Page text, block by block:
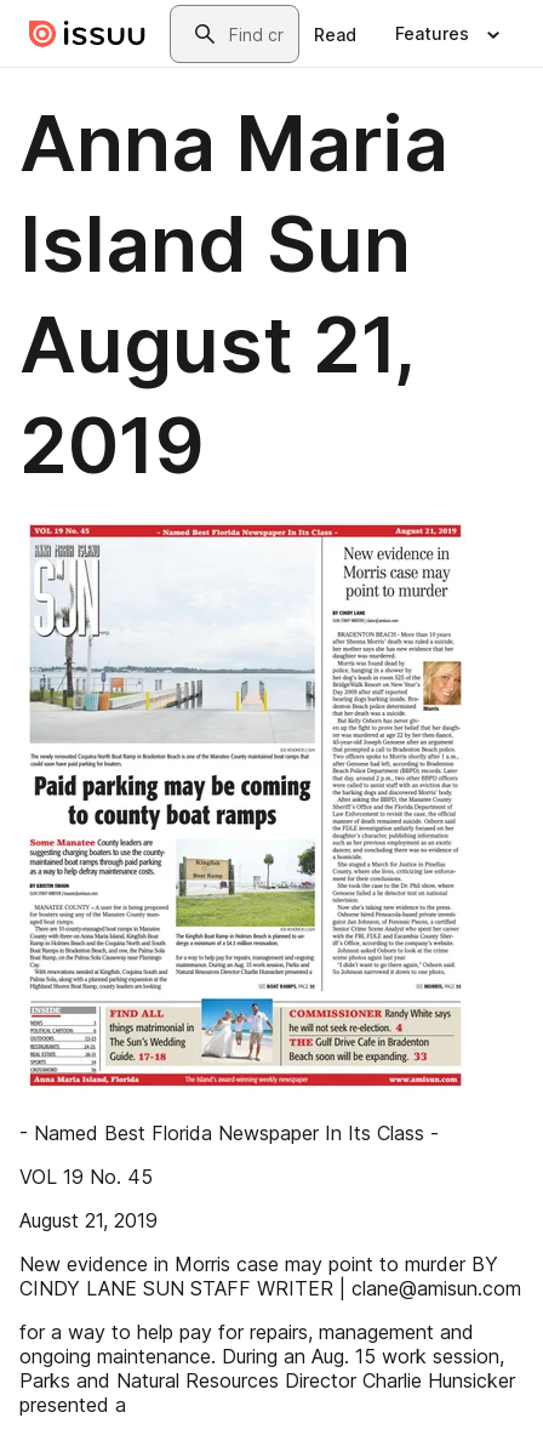
Skip to main contentSearch
Read Features
Anna Maria
Island Sun
August 21,
2019
- Named Best Florida Newspaper In Its Class -
VOL 19 No. 45
August 21, 2019
New evidence in Morris case may point to murder BY
CINDY LANE SUN STAFF WRITER | clane@amisun.com
for a way to help pay for repairs, management and
ongoing maintenance. During an Aug. 15 work session,
Parks and Natural Resources Director Charlie Hunsicker
presented a